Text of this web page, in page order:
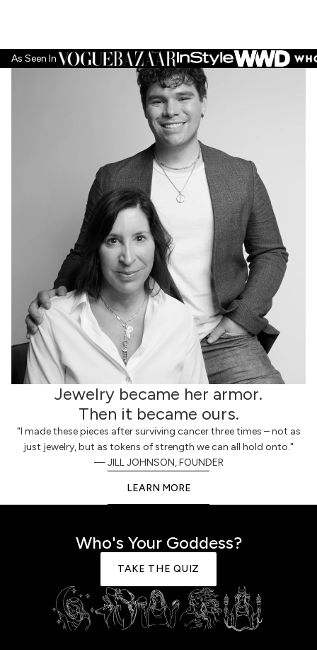
As Seen In
Jewelry became her armor.
Then it became ours.
"I made these pieces after surviving cancer three times – not as
just jewelry, but as tokens of strength we can all hold onto."
— JILL JOHNSON, FOUNDER
LEARN MORE
Who's Your Goddess?
TAKE THE QUIZ